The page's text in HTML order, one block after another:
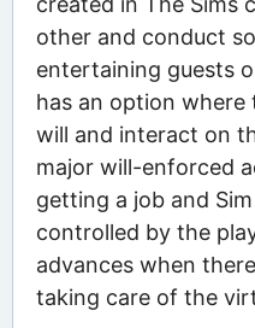
other and conduct
entertaining guests
has an option where
will and interact on
major will-enforced
getting a job and
controlled by the
advances when
taking care of the